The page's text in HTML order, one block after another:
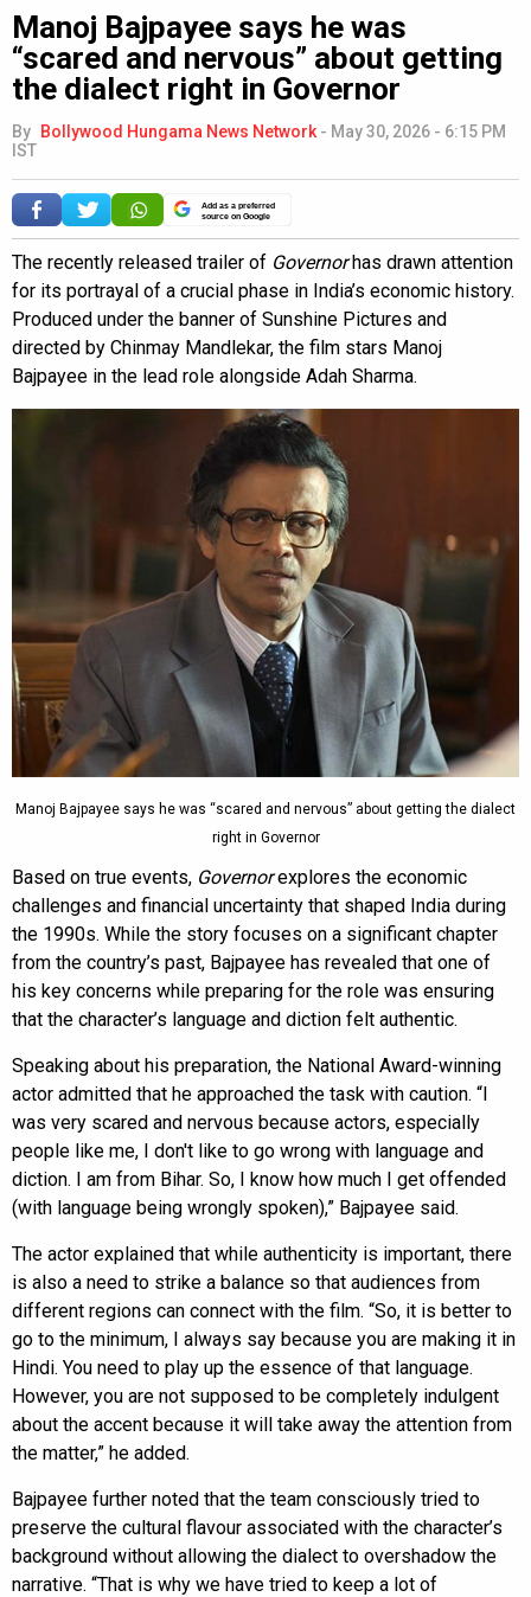
Manoj Bajpayee says he was
“scared and nervous” about getting
the dialect right in Governor
By Bollywood Hungama News Network - May 30, 2026 - 6:15 PM
IST
Add as a preferred
source on Google
The recently released trailer of Governorhas drawn attention
for its portrayal of a crucial phase in India’s economic history.
Produced under the banner of Sunshine Pictures and
directed by Chinmay Mandlekar, the film stars Manoj
Bajpayee in the lead role alongside Adah Sharma.
Manoj Bajpayee says he was “scared and nervous” about getting the dialect
right in Governor
Based on true events, Governorexplores the economic
challenges and financial uncertainty that shaped India during
the 1990s. While the story focuses on a significant chapter
from the country’s past, Bajpayee has revealed that one of
his key concerns while preparing for the role was ensuring
that the character’s language and diction felt authentic.
Speaking about his preparation, the National Award-winning
actor admitted that he approached the task with caution. “I
was very scared and nervous because actors, especially
people like me, I don't like to go wrong with language and
diction. I am from Bihar. So, I know how much I get offended
(with language being wrongly spoken),” Bajpayee said.
The actor explained that while authenticity is important, there
is also a need to strike a balance so that audiences from
different regions can connect with the film. “So, it is better to
go to the minimum, I always say because you are making it in
Hindi. You need to play up the essence of that language.
However, you are not supposed to be completely indulgent
about the accent because it will take away the attention from
the matter,” he added.
Bajpayee further noted that the team consciously tried to
preserve the cultural flavour associated with the character’s
background without allowing the dialect to overshadow the
narrative. “That is why we have tried to keep a lot of